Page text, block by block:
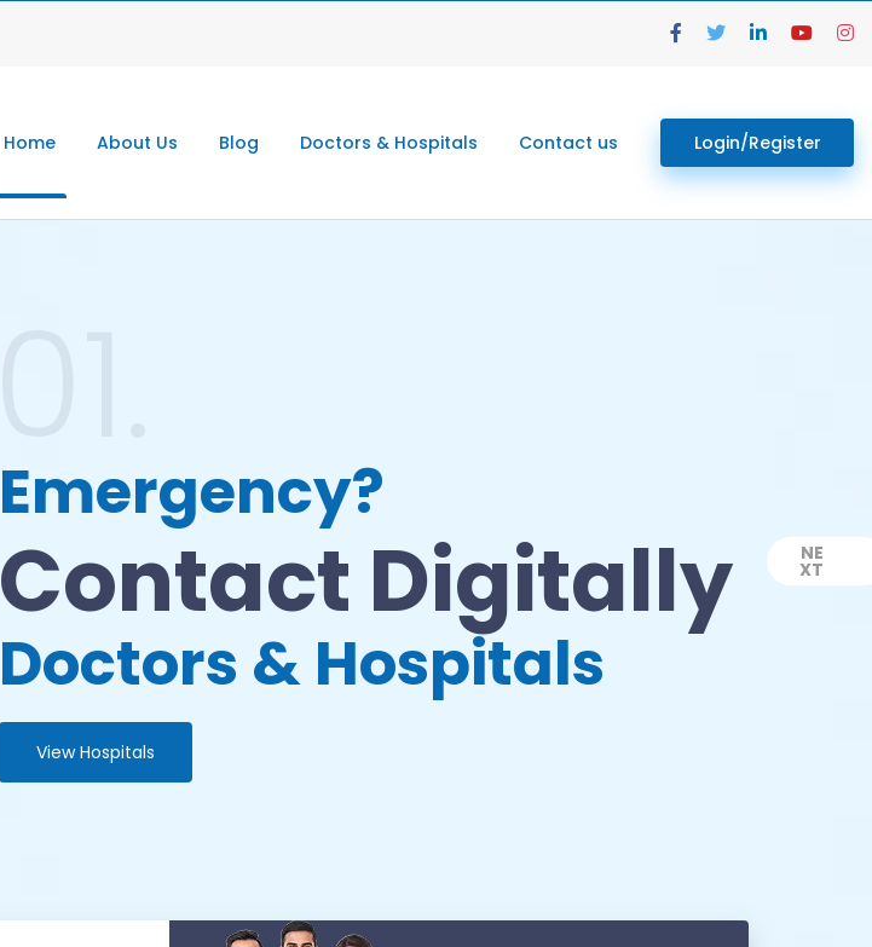
Home About Us Blog Doctors & Hospitals Contact us Login/Register
Emergency?
Contact Digitally
Doctors & Hospitals
View Hospitals
NE
XT